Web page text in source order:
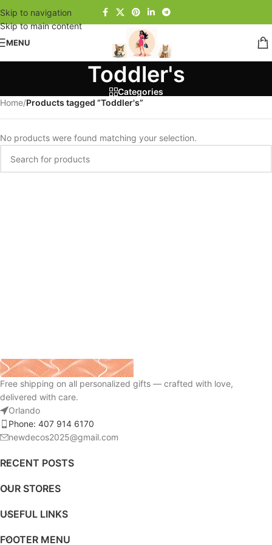
Skip to navigation
Skip to main content
MENU
Toddler's
Categories
Home/Products tagged “Toddler's”
No products were found matching your selection.
Free shipping on all personalized gifts — crafted with love,
delivered with care.
Orlando
Phone: 407 914 6170
newdecos2025@gmail.com
RECENT POSTS
OUR STORES
USEFUL LINKS
FOOTER MENU